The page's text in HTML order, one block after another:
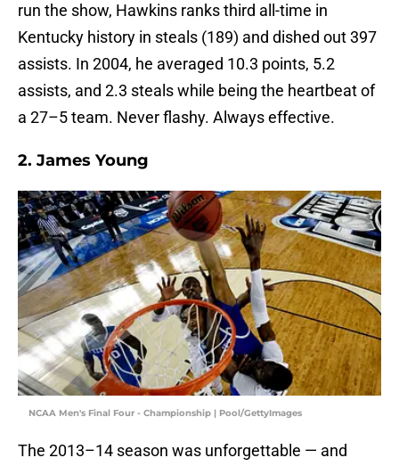
run the show, Hawkins ranks third all-time in
Kentucky history in steals (189) and dished out 397
assists. In 2004, he averaged 10.3 points, 5.2
assists, and 2.3 steals while being the heartbeat of
a 27–5 team. Never flashy. Always effective.
2. James Young
NCAA Men's Final Four - Championship | Pool/GettyImages
The 2013–14 season was unforgettable — and